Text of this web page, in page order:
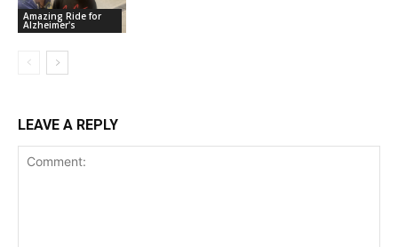
Amazing Ride for
Alzheimer's
LEAVE A REPLY